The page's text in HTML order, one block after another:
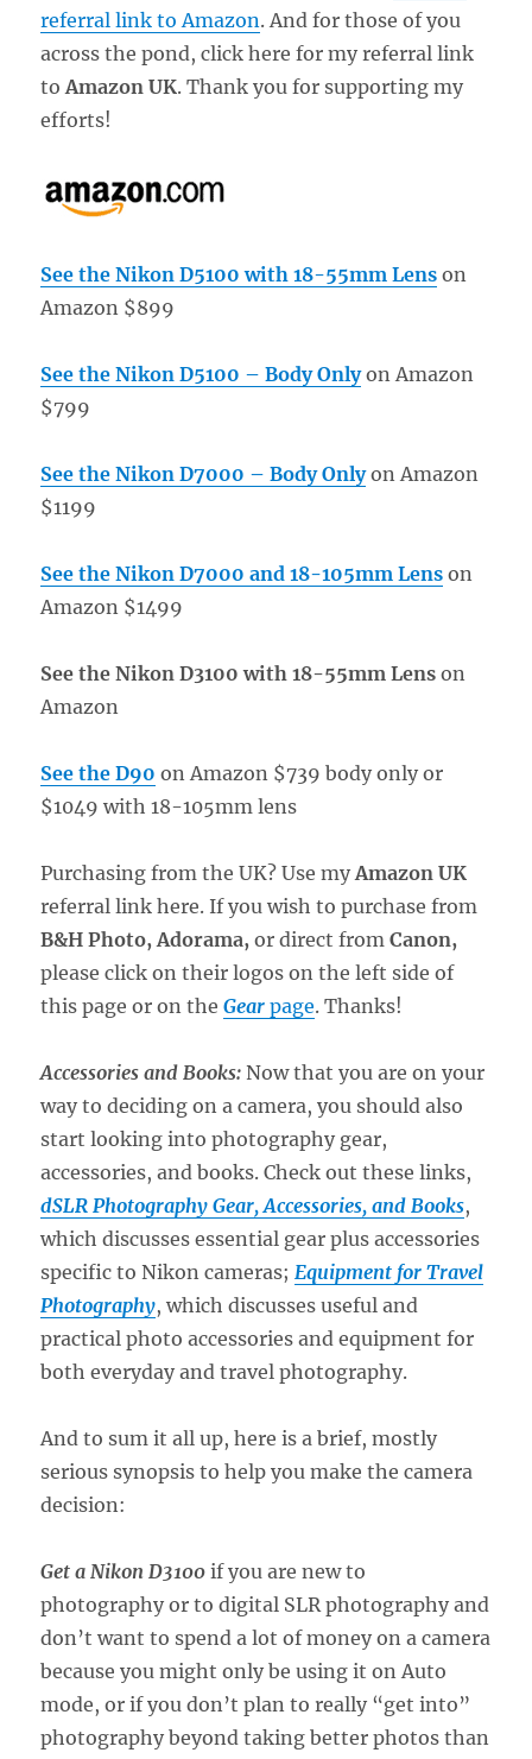
referral link to Amazon. And for those of you
across the pond, click here for my referral link
toAmazon UK. Thank you for supporting my
efforts!
See the Nikon D5100 with 18-55mm Lens on
Amazon $899
See the Nikon D5100 – Body Onlyon Amazon
$799
See the Nikon D7000 – Body Onlyon Amazon
$1199
See the Nikon D7000 and 18-105mm Lens on
Amazon $1499
See the Nikon D3100 with 18-55mm Lens on
Amazon
See the D90 on Amazon $739 body only or
$1049 with 18-105mm lens
Purchasing from the UK? Use myAmazon UK
referral link here. If you wish to purchase from
B&H Photo, Adorama,or direct from Canon,
please click on their logos on the left side of
this page or on theGear page. Thanks!
Accessories and Books: Now that you are on your
way to deciding on a camera, you should also
start looking into photography gear,
accessories, and books. Check out these links,
dSLR Photography Gear, Accessories, and Books,
which discusses essential gear plus accessories
specific to Nikon cameras; Equipment for Travel
Photography, which discusses useful and
practical photo accessories and equipment for
both everyday and travel photography.
And to sum it all up, here is a brief, mostly
serious synopsis to help you make the camera
decision:
Get a Nikon D3100 if you are new to
photography or to digital SLR photography and
don’t want to spend a lot of money on a camera
because you might only be using it on Auto
mode, or if you don’t plan to really “get into”
photography beyond taking better photos than